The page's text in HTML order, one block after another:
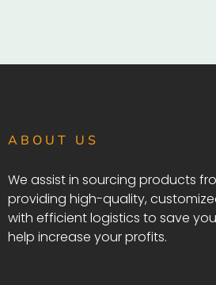
ABOUT US
We assist in sourcing products
providing high-quality,
with efficient logistics to save
help increase your profits.